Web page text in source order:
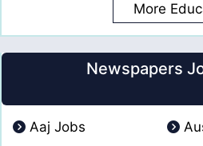
More
Newspapers
Aaj Jobs